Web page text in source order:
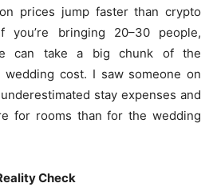
prices jump faster than crypto
bringing 20–30 people,
can take a big chunk of the
wedding cost. I saw someone on
stay expenses and
for rooms than for the wedding
Check